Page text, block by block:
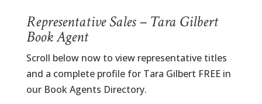
Representative Sales – Tara Gilbert
Book Agent
Scroll below now to view representative titles
and a complete profile for Tara Gilbert FREE in
our Book Agents Directory.